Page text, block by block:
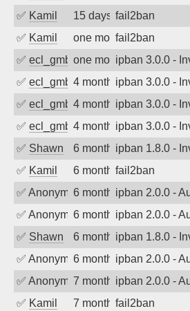
✅ Kamil 15 days agofail2ban
✅ Kamil one month ago
fail2ban
✅ ecl_gmbhone month agoipban 3.0.0 -
✅ ecl_gmbh4 months agoipban 3.0.0 -
✅ ecl_gmbh4 months agoipban 3.0.0 -
✅ ecl_gmbh4 months agoipban 3.0.0 -
✅ Shawn 6 months agoipban 1.8.0 -
✅ Kamil 6 months ago
fail2ban
✅ Anonymous6 months agoipban 2.0.0 -
✅ Anonymous6 months agoipban 2.0.0 -
✅ Shawn 6 months agoipban 1.8.0 -
✅ Anonymous6 months agoipban 2.0.0 -
✅ Anonymous7 months agoipban 2.0.0 -
✅ Kamil 7 months ago
fail2ban